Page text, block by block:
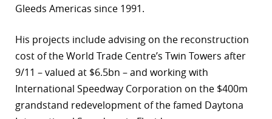
Gleeds Americas since 1991.
His projects include advising on the reconstruction
cost of the World Trade Centre’s Twin Towers after
9/11 – valued at $6.5bn – and working with
International Speedway Corporation on the $400m
grandstand redevelopment of the famed Daytona